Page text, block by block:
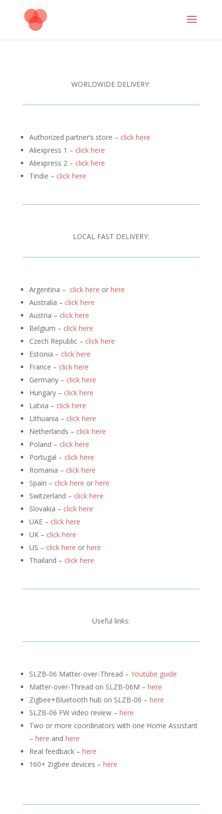
WORLDWIDE DELIVERY:
Authorized partner’s store – click here
Aliexpress 1 – click here
Aliexpress 2 – click here
Tindie – click here
LOCAL FAST DELIVERY:
Argentina – click here or here
Australia – click here
Austria – click here
Belgium – click here
Czech Republic – click here
Estonia – click here
France – click here
Germany – click here
Hungary – click here
Latvia – click here
Lithuania – click here
Netherlands – click here
Poland – click here
Portugal – click here
Romania – click here
Spain – click here or here
Switzerland – click here
Slovakia – click here
UAE – click here
UK – click here
US – click here or here
Thailand – click here
Useful links:
SLZB-06 Matter-over-Thread – Youtube guide
Matter-over-Thread on SLZB-06M – here
Zigbee+Bluetooth hub on SLZB-06 – here
SLZB-06 FW video review – here
Two or more coordinators with one Home Assistant
– here and here
Real feedback – here
160+ Zigbee devices – here